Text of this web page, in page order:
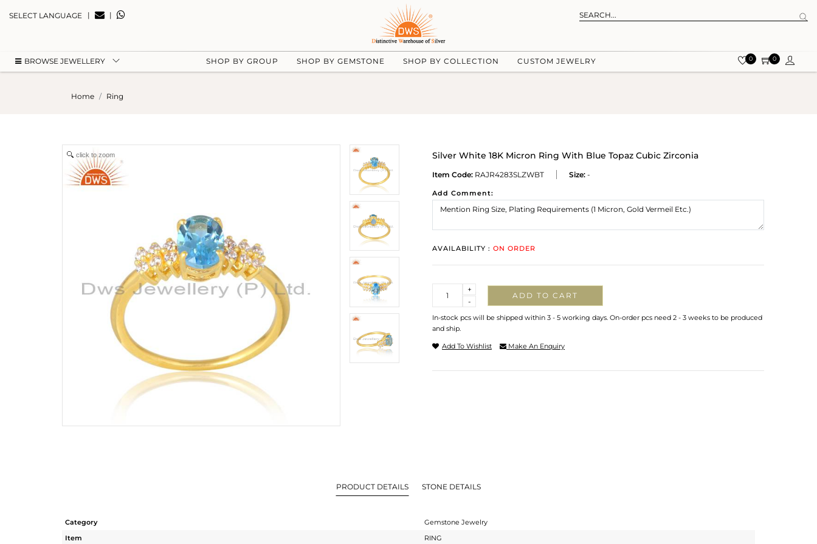
SELECT LANGUAGE | |
BROWSE JEWELLERY SHOP BY GROUP SHOP BY GEMSTONE SHOP BY COLLECTION CUSTOM JEWELRY 0 0
Home Ring
click to zoom Silver White 18K Micron Ring With Blue Topaz Cubic Zirconia
Item Code: RAJR4283SLZWBT Size: -
Add Comment:
AVAILABILITY : ON ORDER
-
+
ADD TO CART
In-stock pcs will be shipped within 3 - 5 working days. On-order pcs need 2 - 3 weeks to be produced
and ship.
Add To Wishlist Make An Enquiry
PRODUCT DETAILS STONE DETAILS
Category
Gemstone Jewelry
Item
RING